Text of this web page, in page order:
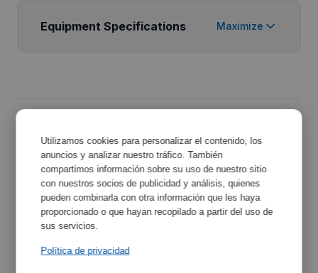
Equipment Specifications Maximize
Related Accessories
Discover the accessories that can complement your
equipment and improve its functionality.
Utilizamos cookies para personalizar el contenido, los
anuncios y analizar nuestro tráfico. También
compartimos información sobre su uso de nuestro sitio
con nuestros socios de publicidad y análisis, quienes
pueden combinarla con otra información que les haya
proporcionado o que hayan recopilado a partir del uso de
sus servicios.
Política de privacidad